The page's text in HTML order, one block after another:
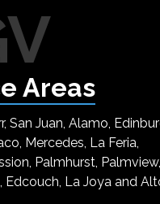
Areas
San Juan, Alamo,
Mercedes, La Feria,
Palmhurst, Palmview,
Edcouch, La Joya and